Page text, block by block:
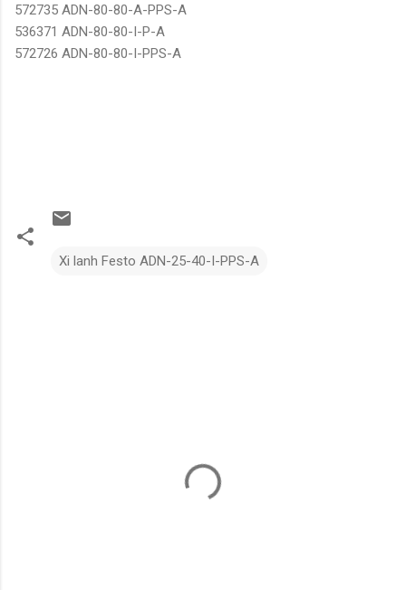
572735 ADN-80-80-A-PPS-A
536371 ADN-80-80-I-P-A
572726 ADN-80-80-I-PPS-A
Xi lanh Festo ADN-25-40-I-PPS-A